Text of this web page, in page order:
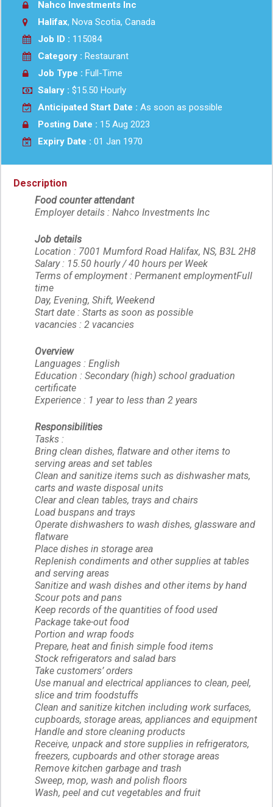
Nahco Investments Inc
Halifax, Nova Scotia, Canada
Job ID : 115084
Category : Restaurant
Job Type : Full-Time
Salary : $15.50 Hourly
Anticipated Start Date : As soon as possible
Posting Date : 15 Aug 2023
Expiry Date : 01 Jan 1970
Description
Food counter attendant
Employer details : Nahco Investments Inc
Job details
Location : 7001 Mumford Road Halifax, NS, B3L 2H8
Salary : 15.50 hourly / 40 hours per Week
Terms of employment : Permanent employmentFull
time
Day, Evening, Shift, Weekend
Start date : Starts as soon as possible
vacancies : 2 vacancies
Overview
Languages : English
Education : Secondary (high) school graduation
certificate
Experience : 1 year to less than 2 years
Responsibilities
Tasks :
Bring clean dishes, flatware and other items to
serving areas and set tables
Clean and sanitize items such as dishwasher mats,
carts and waste disposal units
Clear and clean tables, trays and chairs
Load buspans and trays
Operate dishwashers to wash dishes, glassware and
flatware
Place dishes in storage area
Replenish condiments and other supplies at tables
and serving areas
Sanitize and wash dishes and other items by hand
Scour pots and pans
Keep records of the quantities of food used
Package take-out food
Portion and wrap foods
Prepare, heat and finish simple food items
Stock refrigerators and salad bars
Take customers’ orders
Use manual and electrical appliances to clean, peel,
slice and trim foodstuffs
Clean and sanitize kitchen including work surfaces,
cupboards, storage areas, appliances and equipment
Handle and store cleaning products
Receive, unpack and store supplies in refrigerators,
freezers, cupboards and other storage areas
Remove kitchen garbage and trash
Sweep, mop, wash and polish floors
Wash, peel and cut vegetables and fruit